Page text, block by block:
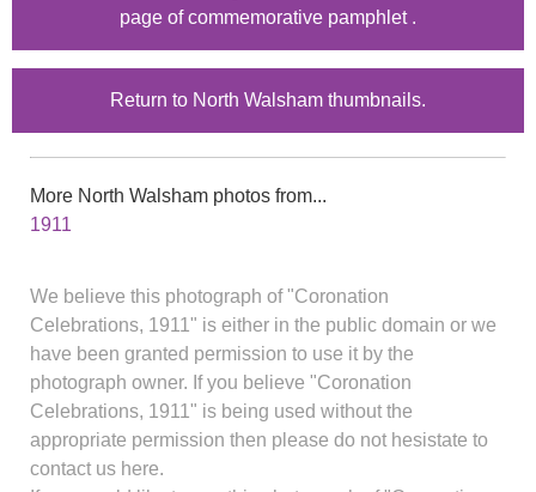
page of commemorative pamphlet .
Return to North Walsham thumbnails.
More North Walsham photos from...
1911
We believe this photograph of "Coronation
Celebrations, 1911" is either in the public domain or we
have been granted permission to use it by the
photograph owner. If you believe "Coronation
Celebrations, 1911" is being used without the
appropriate permission then please do not hesistate to
contact us here.